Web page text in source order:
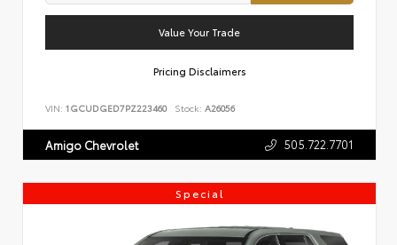
Value Your Trade
Pricing Disclaimers
VIN: 1GCUDGED7PZ223460 Stock: A26056
Amigo Chevrolet 505.722.7701
Special